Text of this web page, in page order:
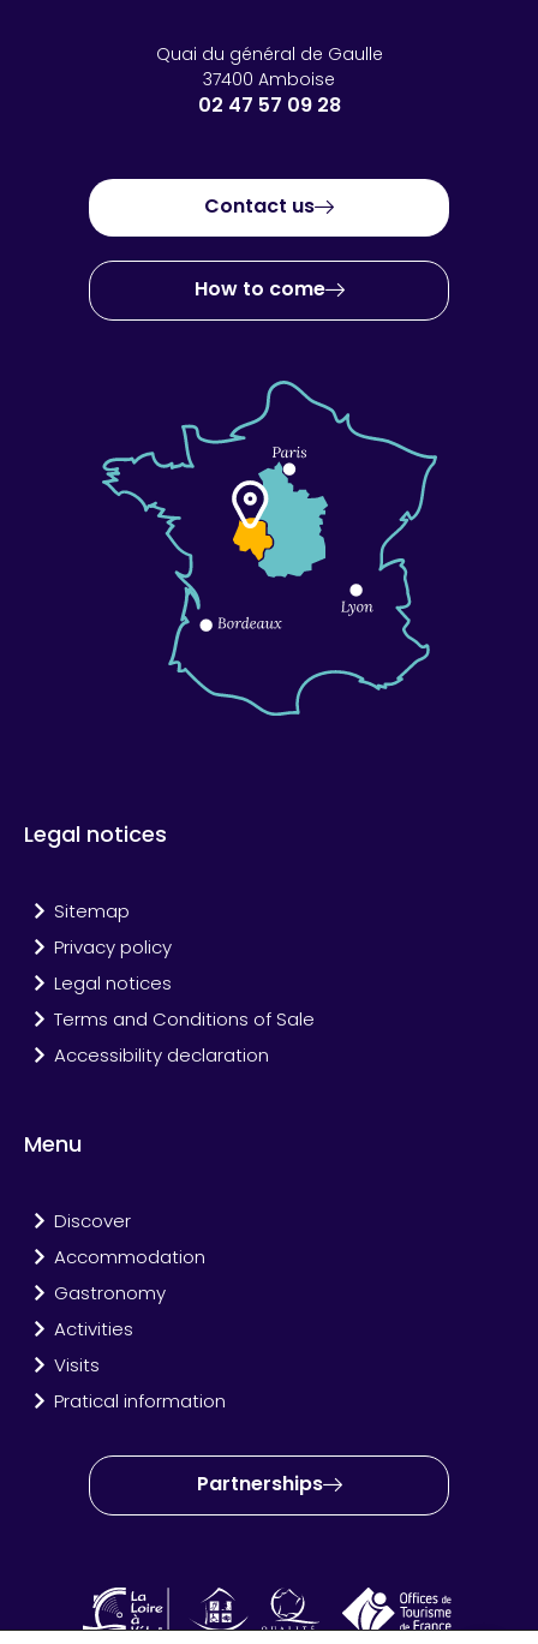
Quai du général de Gaulle
37400 Amboise
02 47 57 09 28
Contact us
How to come
Legal notices
Sitemap
Privacy policy
Legal notices
Terms and Conditions of Sale
Accessibility declaration
Menu
Discover
Accommodation
Gastronomy
Activities
Visits
Pratical information
Partnerships